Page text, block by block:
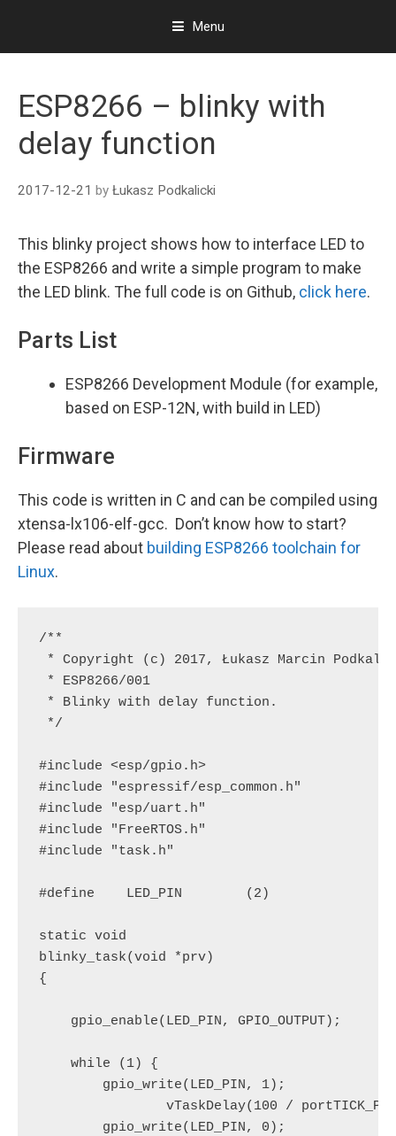
Menu
ESP8266 – blinky with
delay function
2017-12-21 by Łukasz Podkalicki
This blinky project shows how to interface LED to
the ESP8266 and write a simple program to make
the LED blink. The full code is on Github, click here.
Parts List
ESP8266 Development Module (for example,
based on ESP-12N, with build in LED)
Firmware
This code is written in C and can be compiled using
xtensa-lx106-elf-gcc. Don’t know how to start?
Please read about building ESP8266 toolchain for
Linux.
/**
* Copyright (c) 2017, Łukasz Marcin
* ESP8266/001
* Blinky with delay function.
*/
#include <esp/gpio.h>
#include "espressif/esp_common.h"
#include "esp/uart.h"
#include "FreeRTOS.h"
#include "task.h"
#define    LED_PIN        (2)
static void
blinky_task(void *prv)
{
gpio_enable(LED_PIN, GPIO_OUTPUT);
while (1) {
gpio_write(LED_PIN, 1);
vTaskDelay(100 /
gpio_write(LED_PIN, 0);